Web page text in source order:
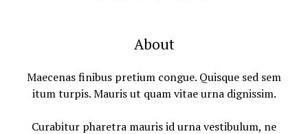
About
Maecenas finibus pretium congue. Quisque sed sem
itum turpis. Mauris ut quam vitae urna dignissim.
Curabitur pharetra mauris id urna vestibulum, ne